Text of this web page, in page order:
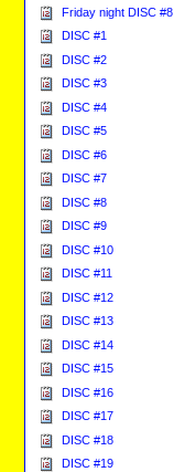
Friday night DISC #8
DISC #1
DISC #2
DISC #3
DISC #4
DISC #5
DISC #6
DISC #7
DISC #8
DISC #9
DISC #10
DISC #11
DISC #12
DISC #13
DISC #14
DISC #15
DISC #16
DISC #17
DISC #18
DISC #19